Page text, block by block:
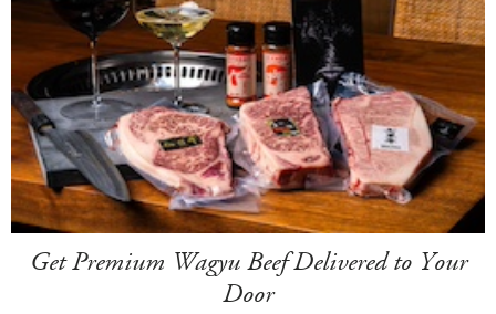
Get Premium Wagyu Beef Delivered to Your
Door